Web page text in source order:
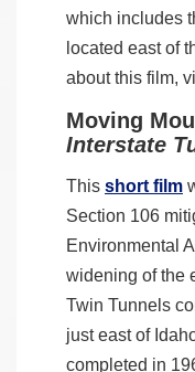
which includes
located east of
about this film,
Moving
Interstate
This short film
Section 106
Environmental
widening of the
Twin Tunnels
just east of
completed in